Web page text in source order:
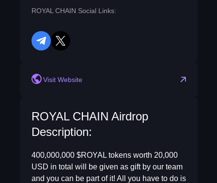
ROYAL CHAIN Social Links:
telegram
twitter
Visit Website
ROYAL CHAIN Airdrop
Description:
400,000,000 $ROYAL tokens worth 20,000
USD in total will be given as gift by our team
and you can be part of it! All you have to do is